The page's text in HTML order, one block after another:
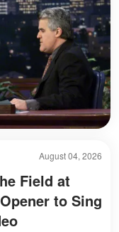
August 04, 2026
Field at
to Sing